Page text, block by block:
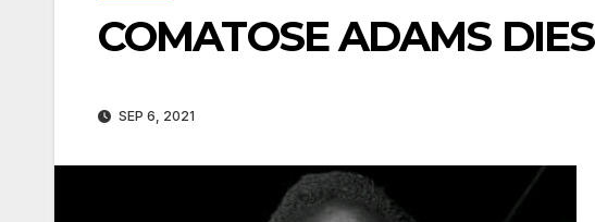
COMATOSE ADAMS DIES
SEP 6, 2021